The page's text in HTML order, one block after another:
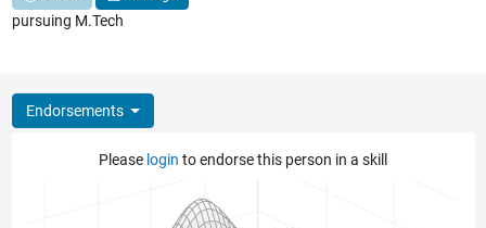
pursuing M.Tech
Endorsements
Please login to endorse this person in a skill